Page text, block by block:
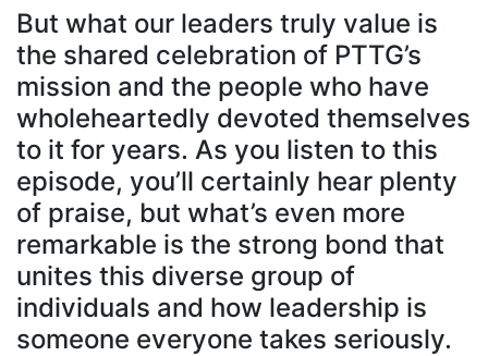
But what our leaders truly value is
the shared celebration of PTTG’s
mission and the people who have
wholeheartedly devoted themselves
to it for years. As you listen to this
episode, you’ll certainly hear plenty
of praise, but what’s even more
remarkable is the strong bond that
unites this diverse group of
individuals and how leadership is
someone everyone takes seriously.